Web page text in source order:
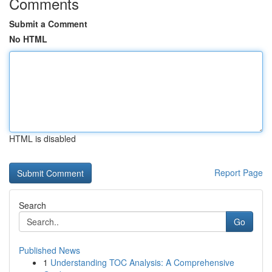
Submit a Comment
No HTML
HTML is disabled
Report Page
Search
Go
Published News
1 Understanding TOC Analysis: A Comprehensive